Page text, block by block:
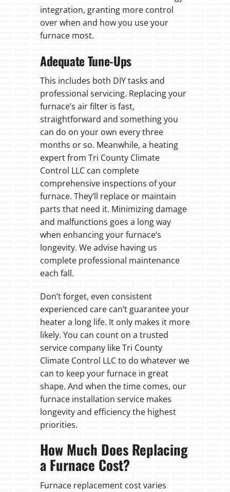
integration, granting more control
over when and how you use your
furnace most.
Adequate Tune-Ups
This includes both DIY tasks and
professional servicing. Replacing your
furnace’s air filter is fast,
straightforward and something you
can do on your own every three
months or so. Meanwhile, a heating
expert from Tri County Climate
Control LLC can complete
comprehensive inspections of your
furnace. They’ll replace or maintain
parts that need it. Minimizing damage
and malfunctions goes a long way
when enhancing your furnace’s
longevity. We advise having us
complete professional maintenance
each fall.
Don’t forget, even consistent
experienced care can’t guarantee your
heater a long life. It only makes it more
likely. You can count on a trusted
service company like Tri County
Climate Control LLC to do whatever we
can to keep your furnace in great
shape. And when the time comes, our
furnace installation service makes
longevity and efficiency the highest
priorities.
How Much Does Replacing
a Furnace Cost?
Furnace replacement cost varies